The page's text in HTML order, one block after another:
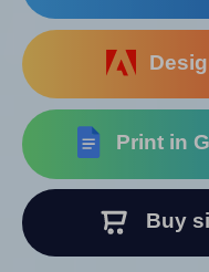
Print in
Buy